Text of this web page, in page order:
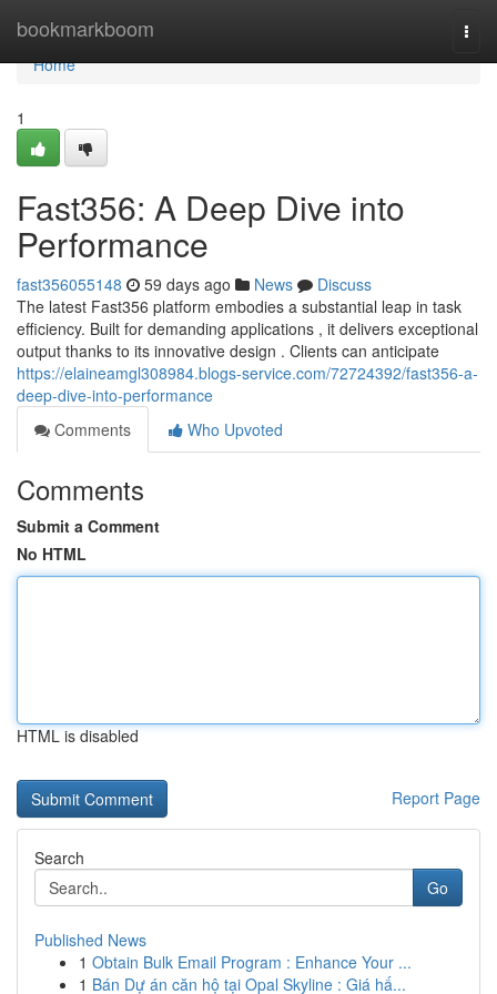
bookmarkboom
Home
Home
1
Fast356: A Deep Dive into
Performance
fast356055148 59 days ago News
Discuss
The latest Fast356 platform embodies a substantial leap in task
efficiency. Built for demanding applications , it delivers exceptional
output thanks to its innovative design . Clients can anticipate
https://elaineamgl308984.blogs-service.com/72724392/fast356-a-
deep-dive-into-performance
Comments
Who Upvoted
Comments
Submit a Comment
No HTML
HTML is disabled
Report Page
Search
Go
Published News
1 Obtain Bulk Email Program : Enhance Your ...
1 Bán Dự án căn hộ tại Opal Skyline : Giá hấ...